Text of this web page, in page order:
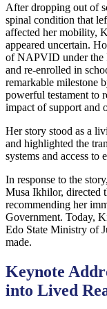
After dropping out of
spinal condition that
affected her mobility,
appeared uncertain.
of NAPVID under the
and re-enrolled in
remarkable milestone
powerful testament to
impact of support and
Her story stood as a
and highlighted the
systems and access to
In response to the
Musa Ikhilor, directed
recommending her
Government. Today,
Edo State Ministry of
made.
Keynote
into Lived